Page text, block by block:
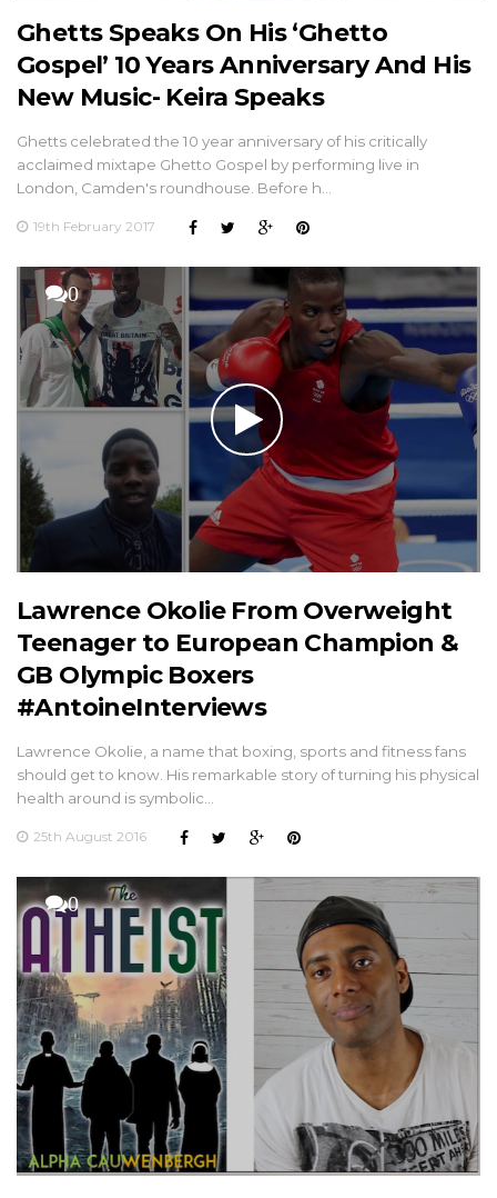
Ghetts Speaks On His ‘Ghetto
Gospel’ 10 Years Anniversary And His
New Music- Keira Speaks
Ghetts celebrated the 10 year anniversary of his critically
acclaimed mixtape Ghetto Gospel by performing live in
London, Camden's roundhouse. Before h…
19th February 2017
0
Lawrence Okolie From Overweight
Teenager to European Champion &
GB Olympic Boxers
#AntoineInterviews
Lawrence Okolie, a name that boxing, sports and fitness fans
should get to know. His remarkable story of turning his physical
health around is symbolic…
25th August 2016
0